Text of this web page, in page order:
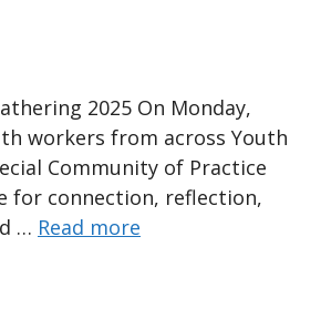
2025 On Monday,
workers from across Youth
Community of Practice
for connection, reflection,
… Read more